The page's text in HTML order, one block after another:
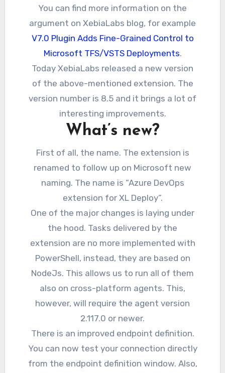
You can find more information on the
argument on XebiaLabs blog, for example
V7.0 Plugin Adds Fine-Grained Control to
Microsoft TFS/VSTS Deployments.
Today XebiaLabs released a new version
of the above-mentioned extension. The
version number is 8.5 and it brings a lot of
interesting improvements.
What’s new?
First of all, the name. The extension is
renamed to follow up on Microsoft new
naming. The name is “Azure DevOps
extension for XL Deploy”.
One of the major changes is laying under
the hood. Tasks delivered by the
extension are no more implemented with
PowerShell, instead, they are based on
NodeJs. This allows us to run all of them
also on cross-platform agents. This,
however, will require the agent version
2.117.0 or newer.
There is an improved endpoint definition.
You can now test your connection directly
from the endpoint definition window. Also,